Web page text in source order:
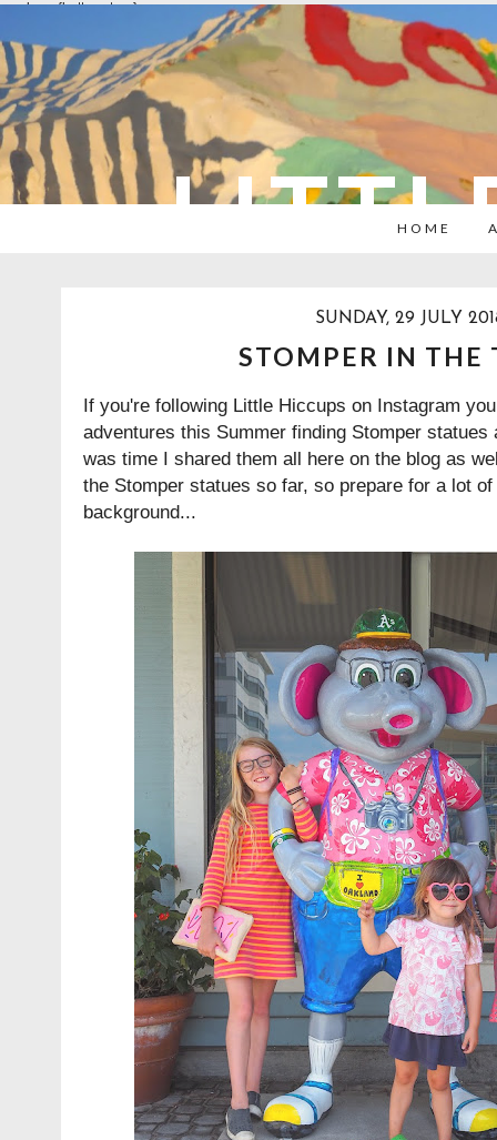
overlays: {bottom: true}
HOME
SUNDAY, 29 JULY
STOMPER IN THE
If you're following Little Hiccups on Instagram
adventures this Summer finding Stomper statues
was time I shared them all here on the blog as
the Stomper statues so far, so prepare for a lot
background...